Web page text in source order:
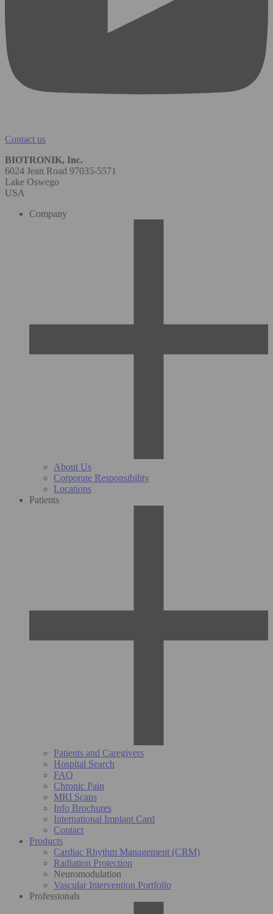
Contact us
BIOTRONIK, Inc.
6024 Jean Road 97035-5571
Lake Oswego
USA
Company
About Us
Corporate Responsibility
Locations
Patients
Patients and Caregivers
Hospital Search
FAQ
Chronic Pain
MRI Scans
Info Brochures
International Implant Card
Contact
Products
Cardiac Rhythm Management (CRM)
Radiation Protection
Neuromodulation
Vascular Intervention Portfolio
Professionals